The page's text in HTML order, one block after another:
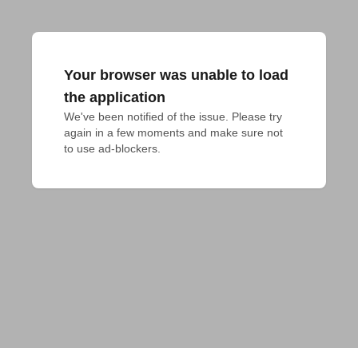
Your browser was unable to load
the application
We've been notified of the issue. Please try
again in a few moments and make sure not
to use ad-blockers.